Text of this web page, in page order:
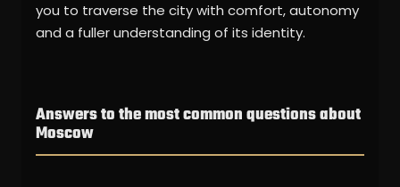
you to traverse the city with comfort, autonomy
and a fuller understanding of its identity.
Answers to the most common questions about
Moscow